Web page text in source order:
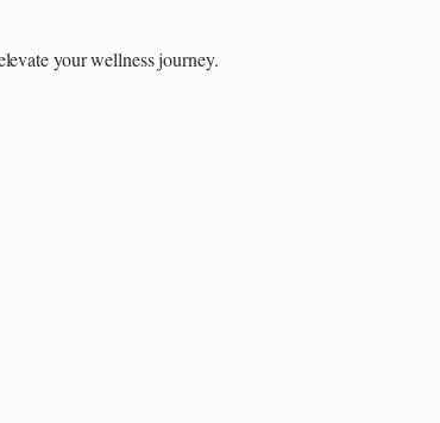
your wellness journey.